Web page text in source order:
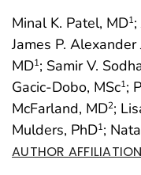
Minal K. Patel, MD1
James P. Alexander
MD1; Samir V.
Gacic-Dobo, MSc1;
McFarland, MD2;
Mulders, PhD1;
AUTHOR